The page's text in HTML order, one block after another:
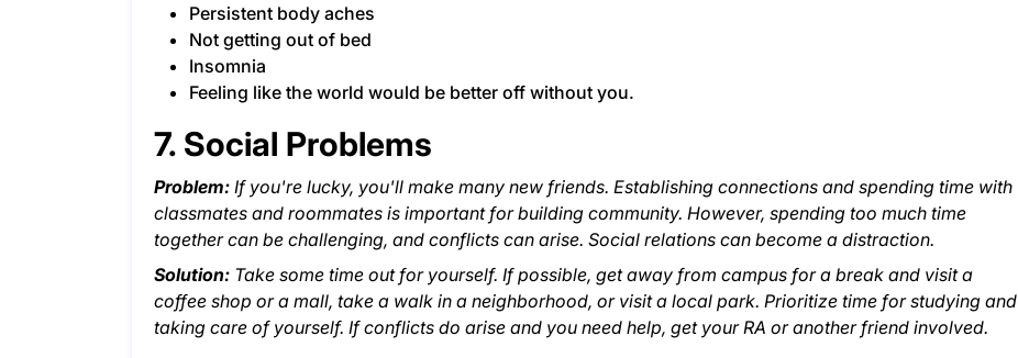
Persistent body aches
Not getting out of bed
Insomnia
Feeling like the world would be better off without you.
7. Social Problems
Problem: If you're lucky, you'll make many new friends. Establishing connections and spending time with
classmates and roommates is important for building community. However, spending too much time
together can be challenging, and conflicts can arise. Social relations can become a distraction.
Solution: Take some time out for yourself. If possible, get away from campus for a break and visit a
coffee shop or a mall, take a walk in a neighborhood, or visit a local park. Prioritize time for studying and
taking care of yourself. If conflicts do arise and you need help, get your RA or another friend involved.